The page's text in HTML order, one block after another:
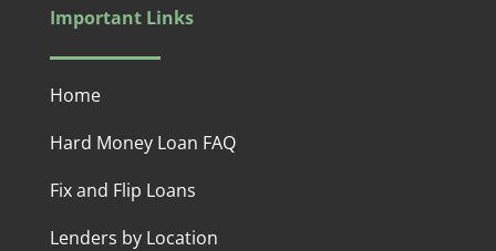
Important Links
Home
Hard Money Loan FAQ
Fix and Flip Loans
Lenders by Location